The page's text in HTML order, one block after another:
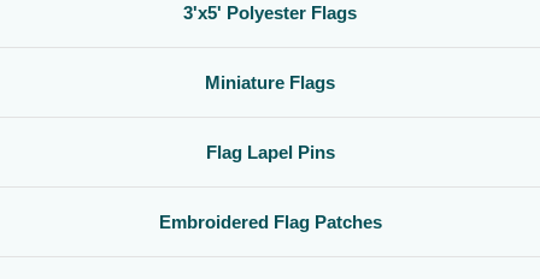
3'x5' Polyester Flags
Miniature Flags
Flag Lapel Pins
Embroidered Flag Patches